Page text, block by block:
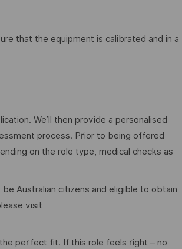
that the equipment is calibrated and in a
We’ll then provide a personalised
process. Prior to being offered
on the role type, medical checks as
Australian citizens and eligible to obtain
visit
perfect fit. If this role feels right – no